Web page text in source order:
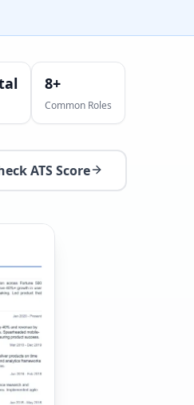
8+
Common Roles
ATS Score